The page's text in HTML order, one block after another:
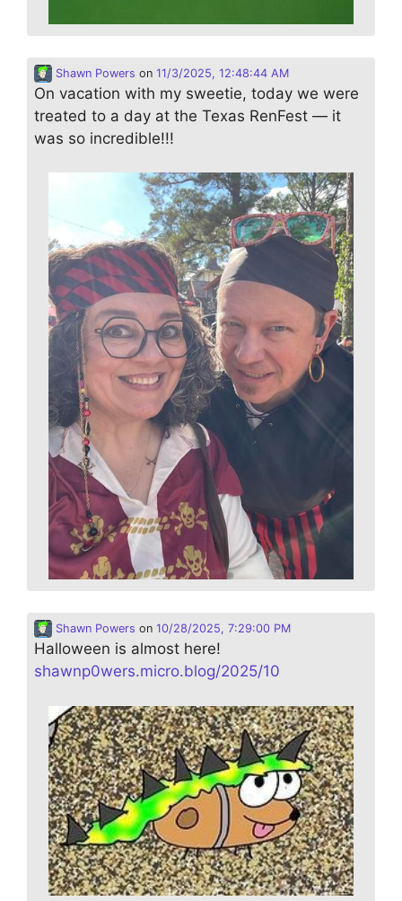
Shawn Powers on 11/3/2025, 12:48:44 AM
On vacation with my sweetie, today we were
treated to a day at the Texas RenFest — it
was so incredible!!!
Shawn Powers on 10/28/2025, 7:29:00 PM
Halloween is almost here!
shawnp0wers.micro.blog/2025/10